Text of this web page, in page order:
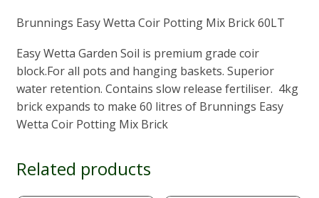
Brunnings Easy Wetta Coir Potting Mix Brick 60LT
Easy Wetta Garden Soil is premium grade coir
block.For all pots and hanging baskets. Superior
water retention. Contains slow release fertiliser. 4kg
brick expands to make 60 litres of Brunnings Easy
Wetta Coir Potting Mix Brick
Related products